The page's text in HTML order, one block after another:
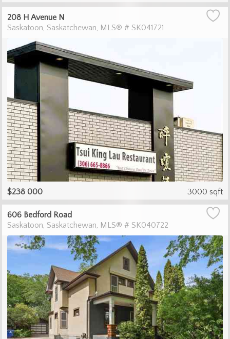
208 H Avenue N
Saskatoon Saskatchewan MLS® # SK041721
$238 000 3000 sqft
606 Bedford Road
Saskatoon Saskatchewan MLS® # SK040722